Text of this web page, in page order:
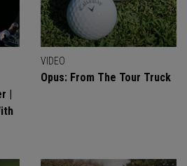
|
VIDEO
Opus: From The Tour Truck